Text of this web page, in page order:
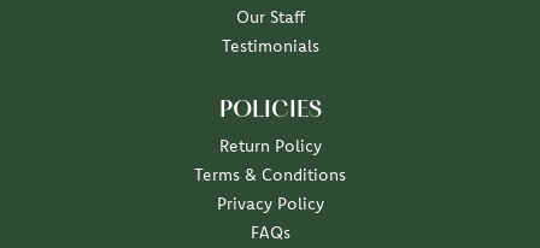
Our Staff
Testimonials
POLICIES
Return Policy
Terms & Conditions
Privacy Policy
FAQs